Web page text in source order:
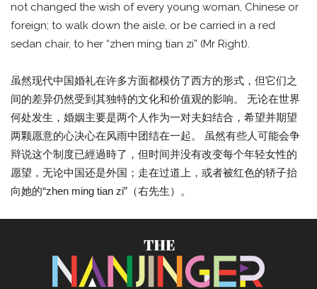
not changed the wish of every young woman, Chinese or
foreign; to walk down the aisle, or be carried in a red
sedan chair, to her “zhen ming tian zi” (Mr Right).
虽然现代中国婚礼在许多方面都模仿了西方的形式，但它们之
间的差异仍然受到其独特的文化和价值观的影响。 无论在世界
何处发生，婚姻主要是两个人作为一对夫妇结合，希望并期望
两颗愿意的心决心在风雨中团结在一起。 虽然有些人可能会争
辩说这个制度已經過時了，但时间并没有改变每个年轻女性的
愿望，无论中国还是外国；走在过道上，或者被红色的轿子抬
向她的“zhen ming tian zi”（右先生）。